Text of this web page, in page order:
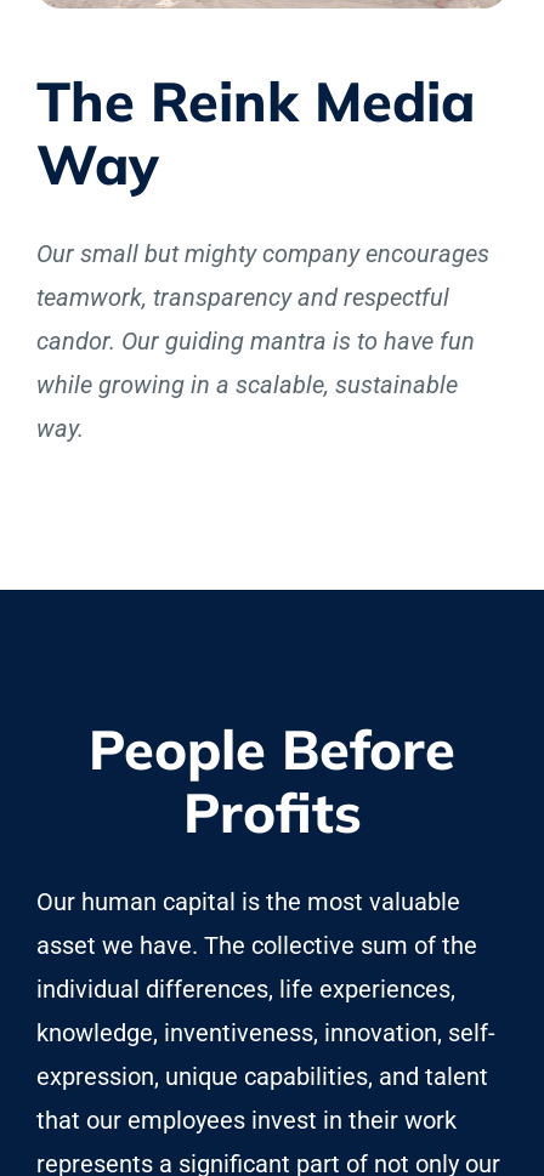
The Reink Media
Way
Our small but mighty company encourages
teamwork, transparency and respectful
candor. Our guiding mantra is to have fun
while growing in a scalable, sustainable
way.
People Before
Profits
Our human capital is the most valuable
asset we have. The collective sum of the
individual differences, life experiences,
knowledge, inventiveness, innovation, self-
expression, unique capabilities, and talent
that our employees invest in their work
represents a significant part of not only our